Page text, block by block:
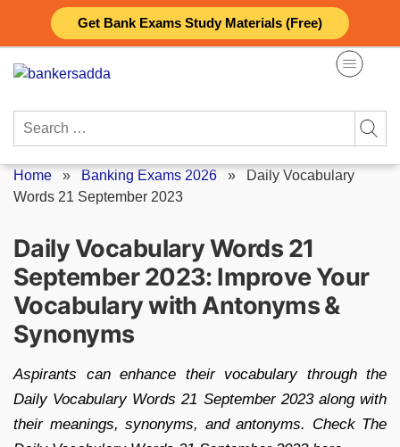
Get Bank Exams Study Materials (Free)
content
Search
Home » Banking Exams 2026 » Daily Vocabulary
Words 21 September 2023
Daily Vocabulary Words 21
September 2023: Improve Your
Vocabulary with Antonyms &
Synonyms
Aspirants can enhance their vocabulary through the
Daily Vocabulary Words 21 September 2023 along with
their meanings, synonyms, and antonyms. Check The